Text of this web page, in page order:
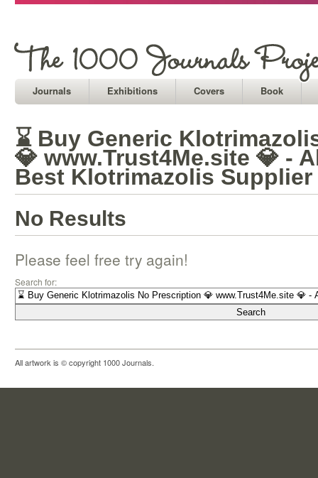
Journals Exhibitions Covers Book
⌛ Buy Generic
💎 www.Trust4Me.site 💎 -
Best Klotrimazolis Supplier
No Results
Please feel free try again!
Search for:
All artwork is © copyright 1000 Journals.